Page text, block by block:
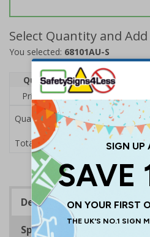
Select Quantity and
You selected: 68101AU-S
Quantity
1
Price Each
£5.35
Quantity
Total Price £5.35
Description
Specifications